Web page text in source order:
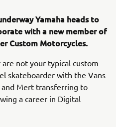
Yamaha heads to
with a new member of
Custom Motorcycles.
not your typical custom
skateboarder with the Vans
and Mert transferring to
a career in Digital